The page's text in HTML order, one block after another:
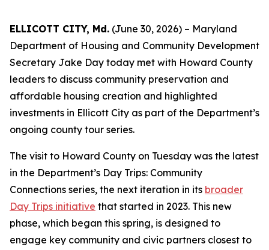
ELLICOTT CITY, Md. (June 30, 2026) – Maryland
Department of Housing and Community Development
Secretary Jake Day today met with Howard County
leaders to discuss community preservation and
affordable housing creation and highlighted
investments in Ellicott City as part of the Department’s
ongoing county tour series.
The visit to Howard County on Tuesday was the latest
in the Department’s Day Trips: Community
Connections series, the next iteration in its broader
Day Trips initiative that started in 2023. This new
phase, which began this spring, is designed to
engage key community and civic partners closest to